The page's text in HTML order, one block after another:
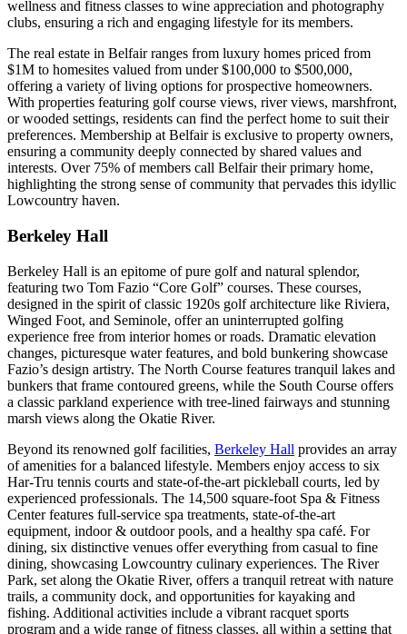
wellness and fitness classes to wine appreciation and photography
clubs, ensuring a rich and engaging lifestyle for its members​​​​​​​​.
The real estate in Belfair ranges from luxury homes priced from
$1M to homesites valued from under $100,000 to $500,000,
offering a variety of living options for prospective homeowners.
With properties featuring golf course views, river views, marshfront,
or wooded settings, residents can find the perfect home to suit their
preferences. Membership at Belfair is exclusive to property owners,
ensuring a community deeply connected by shared values and
interests. Over 75% of members call Belfair their primary home,
highlighting the strong sense of community that pervades this idyllic
Lowcountry haven​​​​.
Berkeley Hall
Berkeley Hall is an epitome of pure golf and natural splendor,
featuring two Tom Fazio “Core Golf” courses. These courses,
designed in the spirit of classic 1920s golf architecture like Riviera,
Winged Foot, and Seminole, offer an uninterrupted golfing
experience free from interior homes or roads. Dramatic elevation
changes, picturesque water features, and bold bunkering showcase
Fazio’s design artistry. The North Course features tranquil lakes and
bunkers that frame contoured greens, while the South Course offers
a classic parkland experience with tree-lined fairways and stunning
marsh views along the Okatie River​​​​​​.
Beyond its renowned golf facilities, Berkeley Hall provides an array
of amenities for a balanced lifestyle. Members enjoy access to six
Har-Tru tennis courts and state-of-the-art pickleball courts, led by
experienced professionals. The 14,500 square-foot Spa & Fitness
Center features full-service spa treatments, state-of-the-art
equipment, indoor & outdoor pools, and a healthy spa café. For
dining, six distinctive venues offer everything from casual to fine
dining, showcasing Lowcountry culinary experiences. The River
Park, set along the Okatie River, offers a tranquil retreat with nature
trails, a community dock, and opportunities for kayaking and
fishing. Additional activities include a vibrant racquet sports
program and a wide range of fitness classes, all within a setting that